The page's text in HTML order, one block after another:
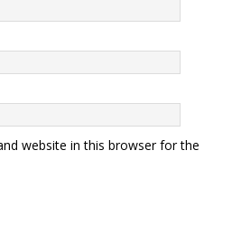
website in this browser for the